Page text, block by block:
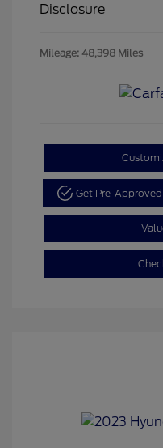
Disclosure
Mileage: 48,398 Miles
Get Pre-